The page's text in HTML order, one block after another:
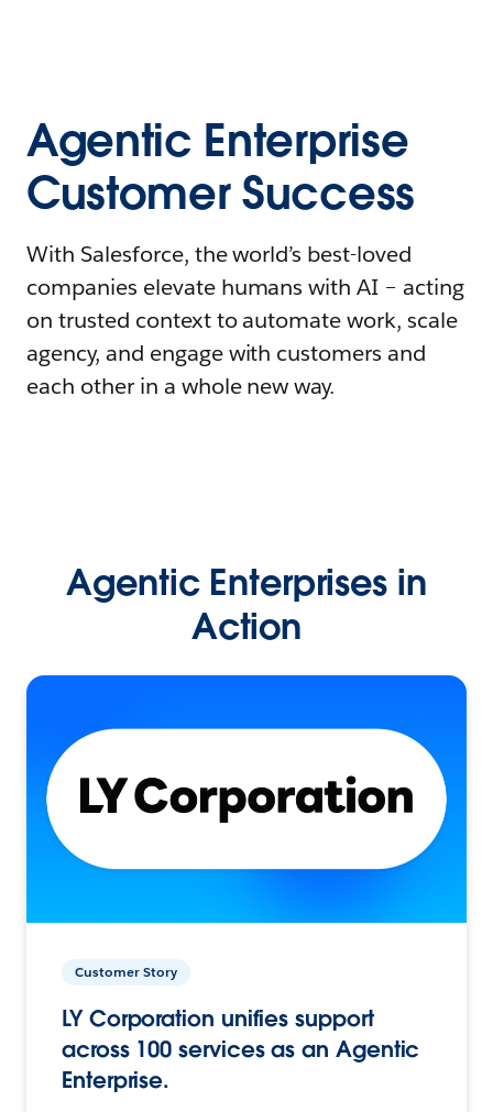
Agentic Enterprise
Customer Success
With Salesforce, the world’s best-loved
companies elevate humans with AI – acting
on trusted context to automate work, scale
agency, and engage with customers and
each other in a whole new way.
Agentic Enterprises in
Action
Customer Story
LY Corporation unifies support
across 100 services as an Agentic
Enterprise.